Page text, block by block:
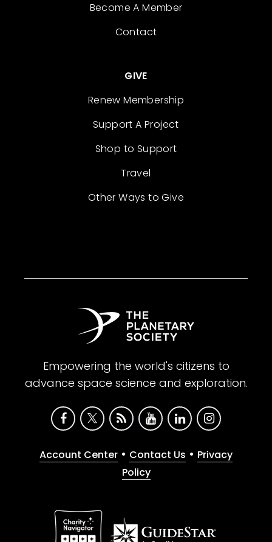
Become A Member
Contact
GIVE
Renew Membership
Support A Project
Shop to Support
Travel
Other Ways to Give
Empowering the world's citizens to
advance space science and exploration.
Account Center • Contact Us • Privacy
Policy